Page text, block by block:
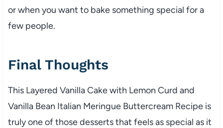
or when you want to bake something special for a
few people.
Final Thoughts
This Layered Vanilla Cake with Lemon Curd and
Vanilla Bean Italian Meringue Buttercream Recipe is
truly one of those desserts that feels as special as it